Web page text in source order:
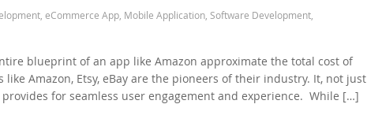
eCommerce App Mobile Application Software Development
blueprint of an app like Amazon approximate the total cost of
Amazon, Etsy, eBay are the pioneers of their industry. It, not just
for seamless user engagement and experience. While […]